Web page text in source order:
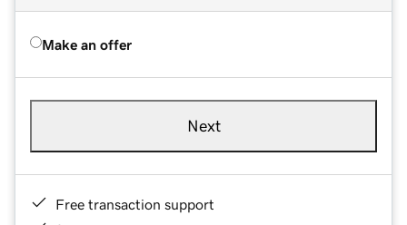
Make an offer
Next
Free transaction support